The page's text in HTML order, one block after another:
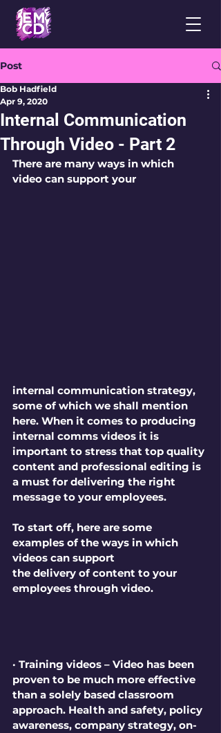
Post
Internal Communication
Through Video - Part 2
Bob Hadfield
Apr 9, 2020
There are many ways in which
video can support your
internal communication strategy,
some of which we shall mention
here. When it comes to producing
internal comms videos it is
important to stress that top quality
content and professional editing is
a must for delivering the right
message to your employees.
To start off, here are some
examples of the ways in which
videos can support
the delivery of content to your
employees through video.
· Training videos – Video has been
proven to be much more effective
than a solely based classroom
approach. Health and safety, policy
awareness, company strategy, on-